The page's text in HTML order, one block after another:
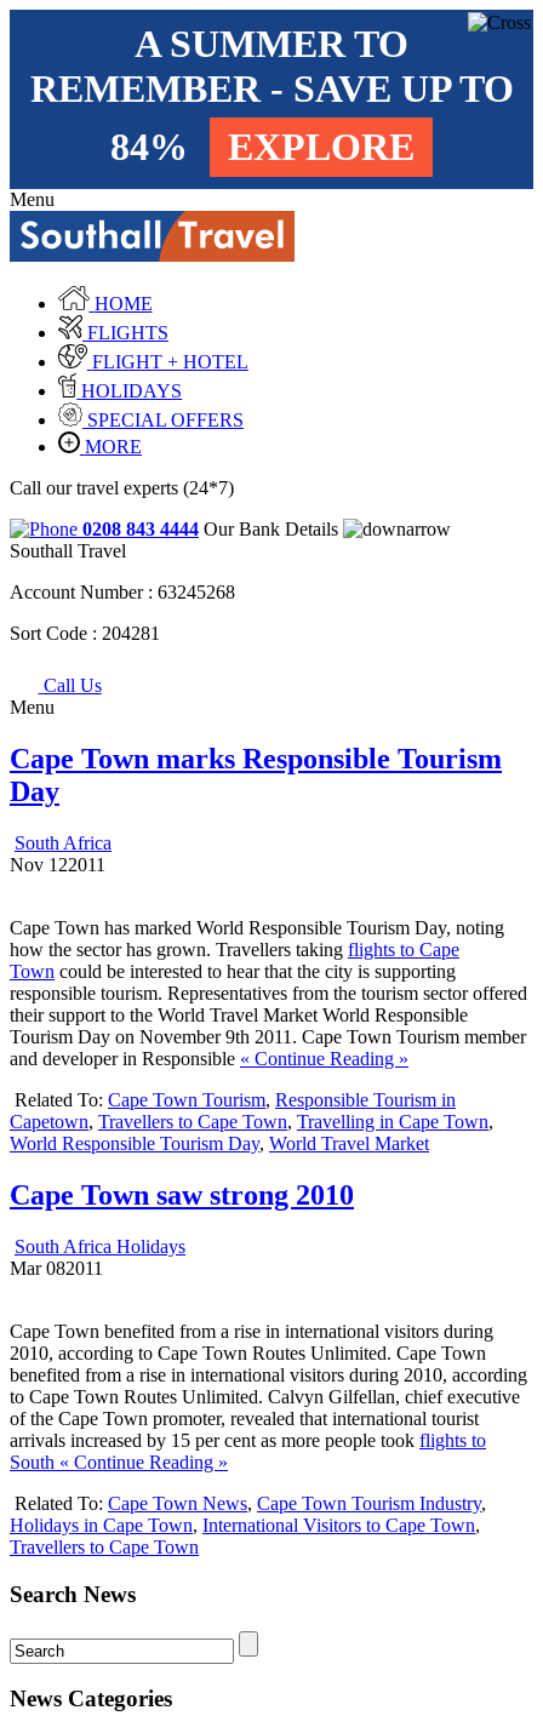
A SUMMER TO
REMEMBER - SAVE UP TO
84%
EXPLORE
Menu
HOME
FLIGHTS
FLIGHT + HOTEL
HOLIDAYS
SPECIAL OFFERS
MORE
Call our travel experts (24*7)
0208 843 4444 Our Bank Details
Southall Travel
Account Number : 63245268
Sort Code : 204281
Call Us
Menu
Cape Town marks Responsible Tourism
Day
South Africa
Nov 122011
Cape Town has marked World Responsible Tourism Day, noting
how the sector has grown. Travellers taking flights to Cape
Town could be interested to hear that the city is supporting
responsible tourism. Representatives from the tourism sector offered
their support to the World Travel Market World Responsible
Tourism Day on November 9th 2011. Cape Town Tourism member
and developer in Responsible « Continue Reading »
Related To: Cape Town Tourism, Responsible Tourism in
Capetown, Travellers to Cape Town, Travelling in Cape Town,
World Responsible Tourism Day, World Travel Market
Cape Town saw strong 2010
South Africa Holidays
Mar 082011
Cape Town benefited from a rise in international visitors during
2010, according to Cape Town Routes Unlimited. Cape Town
benefited from a rise in international visitors during 2010, according
to Cape Town Routes Unlimited. Calvyn Gilfellan, chief executive
of the Cape Town promoter, revealed that international tourist
arrivals increased by 15 per cent as more people took flights to
South « Continue Reading »
Related To: Cape Town News, Cape Town Tourism Industry,
Holidays in Cape Town, International Visitors to Cape Town,
Travellers to Cape Town
Search News
News Categories